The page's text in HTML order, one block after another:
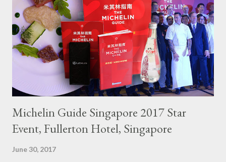
Michelin Guide Singapore 2017 Star
Event, Fullerton Hotel, Singapore
June 30, 2017